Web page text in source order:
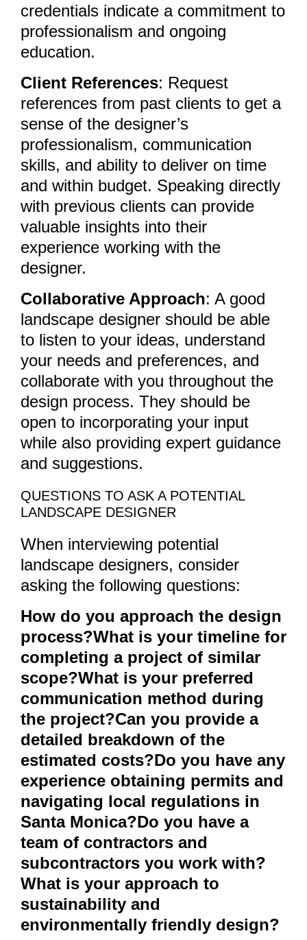
credentials indicate a commitment to
professionalism and ongoing
education.
Client References: Request
references from past clients to get a
sense of the designer’s
professionalism, communication
skills, and ability to deliver on time
and within budget. Speaking directly
with previous clients can provide
valuable insights into their
experience working with the
designer.
Collaborative Approach: A good
landscape designer should be able
to listen to your ideas, understand
your needs and preferences, and
collaborate with you throughout the
design process. They should be
open to incorporating your input
while also providing expert guidance
and suggestions.
QUESTIONS TO ASK A POTENTIAL
LANDSCAPE DESIGNER
When interviewing potential
landscape designers, consider
asking the following questions:
How do you approach the design
process?What is your timeline for
completing a project of similar
scope?What is your preferred
communication method during
the project?Can you provide a
detailed breakdown of the
estimated costs?Do you have any
experience obtaining permits and
navigating local regulations in
Santa Monica?Do you have a
team of contractors and
subcontractors you work with?
What is your approach to
sustainability and
environmentally friendly design?